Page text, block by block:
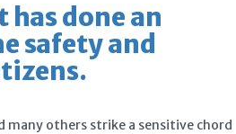
done an
safety and
many others strike a sensitive chord